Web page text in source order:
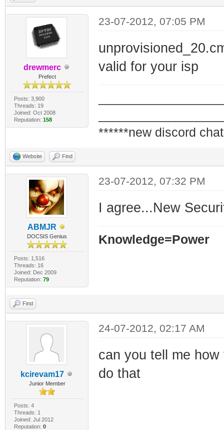
drewmerc
Prefect
Posts: 3,900
Threads: 19
Joined: Oct 2008
Reputation: 158
23-07-2012, 07:05 PM
valid for your isp
******new discord
Website Find
ABMJR
DOCSIS Genius
Posts: 1,516
Threads: 16
Joined: Dec 2009
Reputation: 79
23-07-2012, 07:32 PM
I agree...New
Knowledge=Power
Find
kcirevam17
Junior Member
Posts: 4
Threads: 1
Joined: Jul 2012
Reputation: 0
24-07-2012, 02:17 AM
can you tell me
do that